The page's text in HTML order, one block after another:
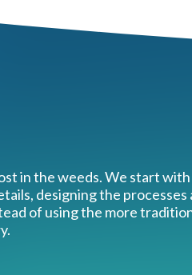
in the weeds. We start
designing the processes
of using the more